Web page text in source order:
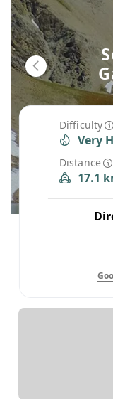
Difficulty
Very
Distance
17.1